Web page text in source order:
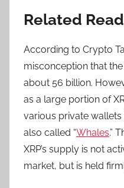
Related
According to Crypto
misconception that
about 56 billion.
as a large portion of
various private
also called “Whales.”
XRP’s supply is not
market, but is held